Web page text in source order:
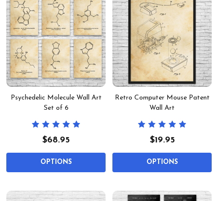
Psychedelic Molecule Wall Art
Set of 6
$68.95
OPTIONS
Retro Computer Mouse Patent
Wall Art
$19.95
OPTIONS